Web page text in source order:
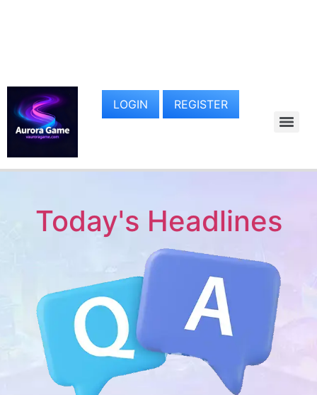
LOGIN REGISTER
Today's Headlines